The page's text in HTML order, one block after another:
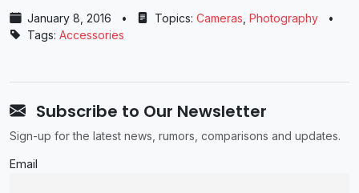
January 8, 2016 • Topics: Cameras Photography
•
Tags: Accessories
Subscribe to Our Newsletter
Sign-up for the latest news, rumors, comparisons and updates.
Email